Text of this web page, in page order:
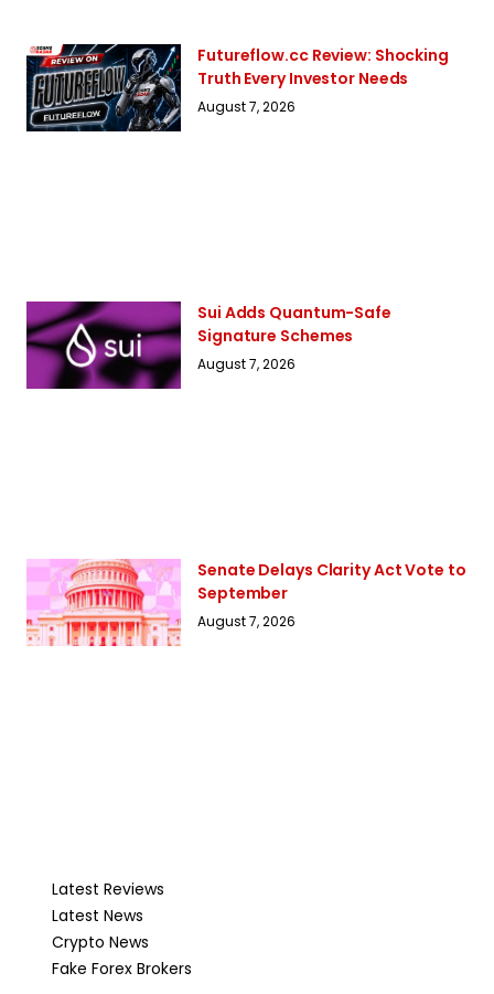
Futureflow.cc Review: Shocking
Truth Every Investor Needs
August 7, 2026
Sui Adds Quantum-Safe
Signature Schemes
August 7, 2026
Senate Delays Clarity Act Vote to
September
August 7, 2026
Latest Reviews
Latest News
Crypto News
Fake Forex Brokers